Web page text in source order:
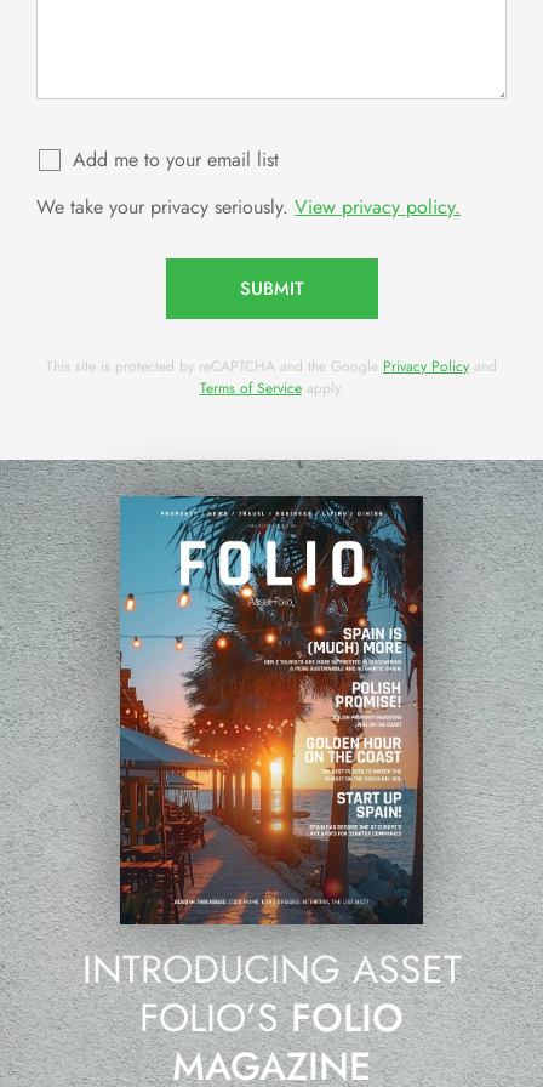
Add me to your email list
We take your privacy seriously. View privacy policy.
SUBMIT
This site is protected by reCAPTCHA and the Google Privacy Policy and
Terms of Serviceapply.
INTRODUCING ASSET
FOLIO’SFOLIO
MAGAZINE